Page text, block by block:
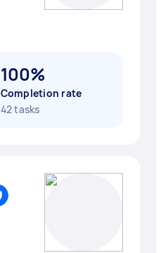
100%
Completion rate
42 tasks